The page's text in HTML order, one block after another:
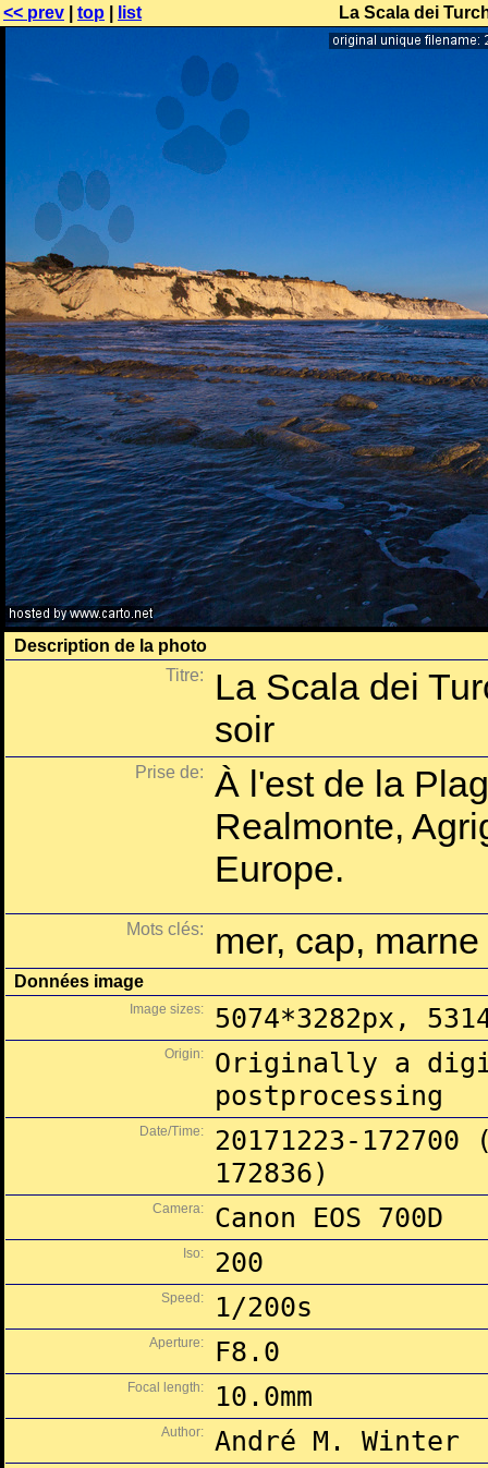
<< prev top list La Scala dei
Description de la photo
Titre:
La Scala dei
soir
Prise de:
À l'est de la
Realmonte,
Europe.
Mots clés: mer, cap, marne
Données image
Image sizes: 5074*3282px,
Origin:
Originally a
postprocessing
Date/Time:
20171223-
172836)
Camera: Canon EOS 700D
Iso: 200
Speed: 1/200s
Aperture: F8.0
Focal length: 10.0mm
Author: André M. Winter